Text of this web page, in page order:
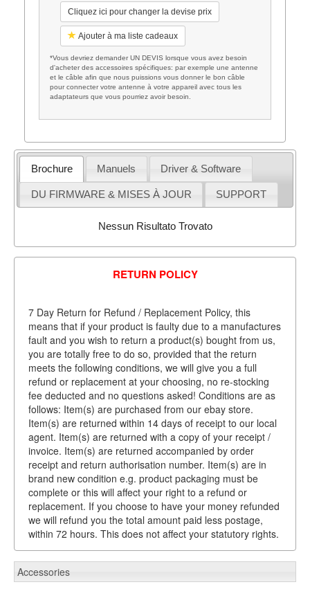
Cliquez ici pour changer la devise prix
Ajouter à ma liste cadeaux
*Vous devriez demander UN DEVIS lorsque vous avez besoin
d'acheter des accessoires spécifiques: par exemple une antenne
et le câble afin que nous puissions vous donner le bon câble
pour connecter votre antenne à votre appareil avec tous les
adaptateurs que vous pourriez avoir besoin.
Brochure Manuels Driver & Software
DU FIRMWARE & MISES À JOUR SUPPORT
Nessun Risultato Trovato
RETURN POLICY
7 Day Return for Refund / Replacement Policy, this
means that if your product is faulty due to a manufactures
fault and you wish to return a product(s) bought from us,
you are totally free to do so, provided that the return
meets the following conditions, we will give you a full
refund or replacement at your choosing, no re-stocking
fee deducted and no questions asked! Conditions are as
follows: Item(s) are purchased from our ebay store.
Item(s) are returned within 14 days of receipt to our local
agent. Item(s) are returned with a copy of your receipt /
invoice. Item(s) are returned accompanied by order
receipt and return authorisation number. Item(s) are in
brand new condition e.g. product packaging must be
complete or this will affect your right to a refund or
replacement. If you choose to have your money refunded
we will refund you the total amount paid less postage,
within 72 hours. This does not affect your statutory rights.
Accessories